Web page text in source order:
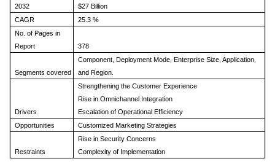
2032
$27 Billion
CAGR
25.3 %
No. of Pages in
Report
378
Segments covered
Component, Deployment Mode, Enterprise Size, Application,
and Region.
Drivers
Strengthening the Customer Experience
Rise in Omnichannel Integration
Escalation of Operational Efficiency
Opportunities
Customized Marketing Strategies
Restraints
Rise in Security Concerns
Complexity of Implementation